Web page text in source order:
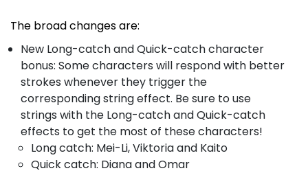
The broad changes are:
New Long-catch and Quick-catch character
bonus: Some characters will respond with better
strokes whenever they trigger the
corresponding string effect. Be sure to use
strings with the Long-catch and Quick-catch
effects to get the most of these characters!
Long catch: Mei-Li, Viktoria and Kaito
Quick catch: Diana and Omar